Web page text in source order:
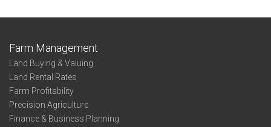
Farm Management
Land Buying & Valuing
Land Rental Rates
Farm Profitability
Precision Agriculture
Finance & Business Planning